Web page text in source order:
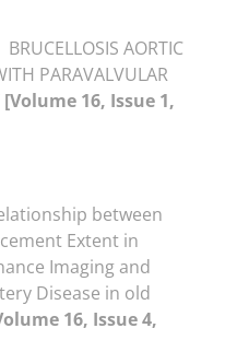
BRUCELLOSIS AORTIC
PARAVALVULAR
[Volume 16, Issue 1,
between
Extent in
Imaging and
Disease in old
16, Issue 4,